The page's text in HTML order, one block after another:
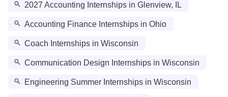
2027 Accounting Internships in Glenview, IL
Accounting Finance Internships in Ohio
Coach Internships in Wisconsin
Communication Design Internships in Wisconsin
Engineering Summer Internships in Wisconsin